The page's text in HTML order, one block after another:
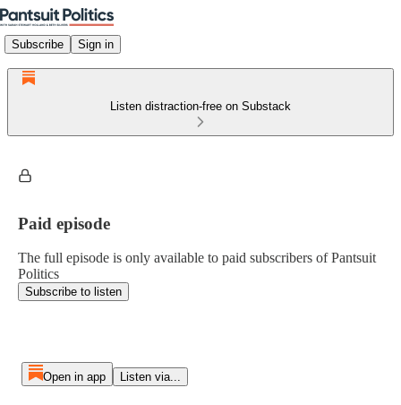
Subscribe Sign in
Listen distraction-free on Substack
Paid episode
The full episode is only available to paid subscribers of Pantsuit
Politics
Subscribe to listen
Open in app Listen via...